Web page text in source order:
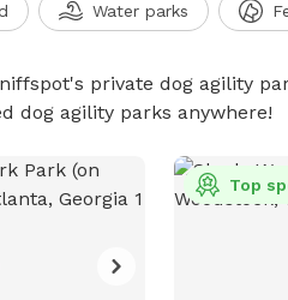
Water parks
private dog agility
dog agility parks anywhere!
Top